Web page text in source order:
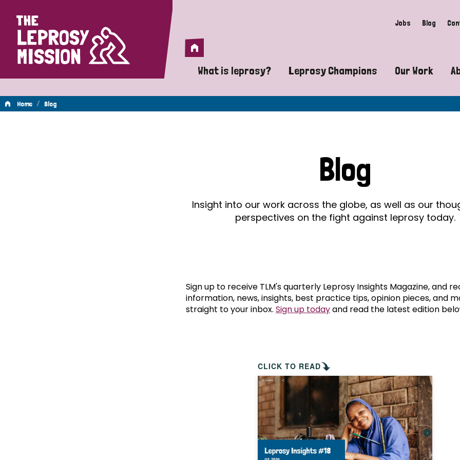
Home Jobs Blog
Home
What is leprosy?
A guide to leprosy-related disabilities
Does leprosy still exist?
What are the symptoms of leprosy?
How is leprosy treated?
Is leprosy hereditary?
How can you prevent leprosy?
The history of leprosy
What is Hansen's Disease?
Leprosy Champions
Exposing the myths around
Celebrating Leprosy Champions
World Leprosy Day 2026
Our Work
Advocacy
Mental
Home / Blog
Blog
Insight into our work across the globe, as well as our
perspectives on the fight against leprosy today.
Sign up to receive TLM's quarterly Leprosy Insights Magazine, and
information, news, insights, best practice tips, opinion pieces, and
straight to your inbox. Sign up todayand read the latest edition
CLICK TO READ